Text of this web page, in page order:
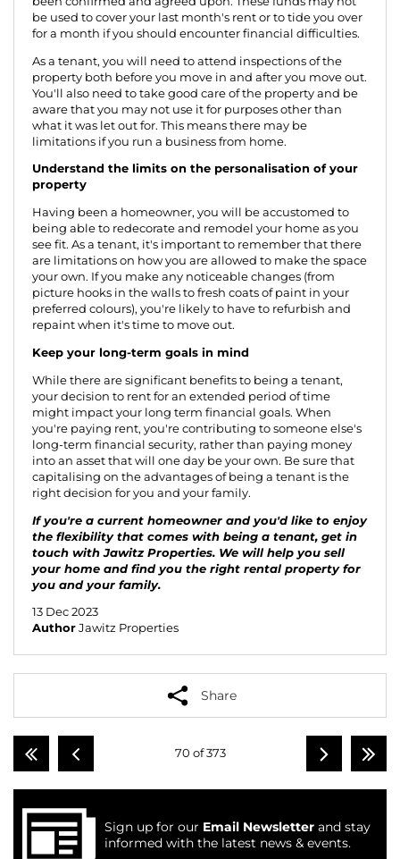
be used to cover your last month's rent or to tide you over
for a month if you should encounter financial difficulties.
As a tenant, you will need to attend inspections of the
property both before you move in and after you move out.
You'll also need to take good care of the property and be
aware that you may not use it for purposes other than
what it was let out for. This means there may be
limitations if you run a business from home.
Understand the limits on the personalisation of your
property
Having been a homeowner, you will be accustomed to
being able to redecorate and remodel your home as you
see fit. As a tenant, it's important to remember that there
are limitations on how you are allowed to make the space
your own. If you make any noticeable changes (from
picture hooks in the walls to fresh coats of paint in your
preferred colours), you're likely to have to refurbish and
repaint when it's time to move out.
Keep your long-term goals in mind
While there are significant benefits to being a tenant,
your decision to rent for an extended period of time
might impact your long term financial goals. When
you're paying rent, you're contributing to someone else's
long-term financial security, rather than paying money
into an asset that will one day be your own. Be sure that
capitalising on the advantages of being a tenant is the
right decision for you and your family.
If you're a current homeowner and you'd like to enjoy
the flexibility that comes with being a tenant, get in
touch with Jawitz Properties. We will help you sell
your home and find you the right rental property for
you and your family.
13 Dec 2023
Author Jawitz Properties
Share
70 of 373
Sign up for our Email Newsletter and stay
informed with the latest news & events.